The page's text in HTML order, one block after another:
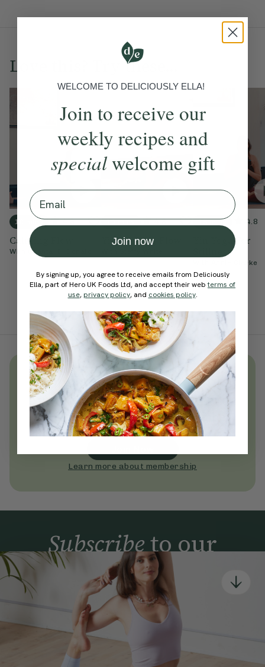
Love this? Try these...
10 mins 4.9
Calming Flow
With Chantal Di Donato
10 mins 4.8
Yin Evening Flow
15 mins 4.8
Yin Yoga For
Stillness
Annie Clarke
Unlock thousandsof simple,
everyday wellness practices
Become a Deliciously Ella member
today
Learn more about membership
Subscribeto our
newsletter
Simple tools for a healthier life delivered straight
to your inbox every week.
By signing up, you agree to receive emails from Deliciously Ella,
part of Hero UK Foods Ltd, and accept their
Web Terms of Use
WELCOME TO DELICIOUSLY ELLA!
Join to receive our
weekly recipes and
specialwelcome gift
Email
Join now
By signing up, you agree to receive emails from Deliciously
Ella, part of Hero UK Foods Ltd, and accept their webterms of
use, privacy policy, and cookies policy.